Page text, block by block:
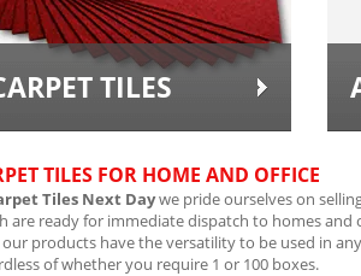
TILES
TILES FOR HOME AND OFFICE
Tiles Next Daywe pride ourselves on
are ready for immediate dispatch to homes and
our products have the versatility to be used in
of whether you require 1 or 100 boxes.